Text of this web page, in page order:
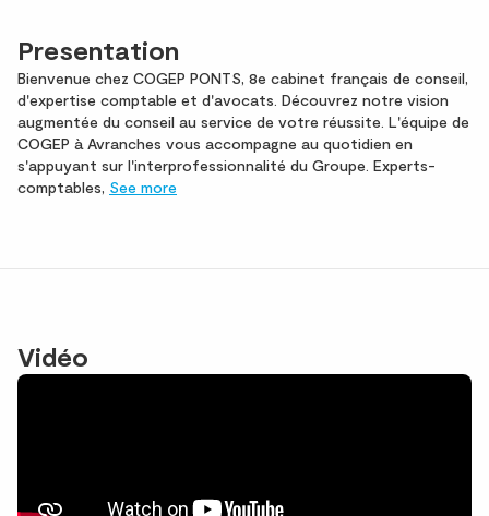
Presentation
Bienvenue chez COGEP PONTS, 8e cabinet français de conseil,
d'expertise comptable et d'avocats. Découvrez notre vision
augmentée du conseil au service de votre réussite. L'équipe de
COGEP à Avranches vous accompagne au quotidien en
s'appuyant sur l'interprofessionnalité du Groupe. Experts-
comptables, See more
Vidéo